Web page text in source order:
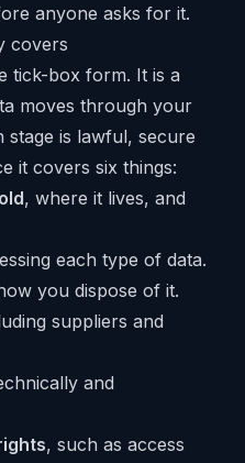
anyone asks for it.
covers
tick-box form. It is a
moves through your
stage is lawful, secure
it covers six things:
, where it lives, and
each type of data.
you dispose of it.
suppliers and
and
, such as access